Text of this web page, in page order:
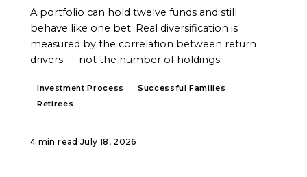
A portfolio can hold twelve funds and still
behave like one bet. Real diversification is
measured by the correlation between return
drivers — not the number of holdings.
Investment Process
Successful Families
Retirees
4 min read ·July 18, 2026